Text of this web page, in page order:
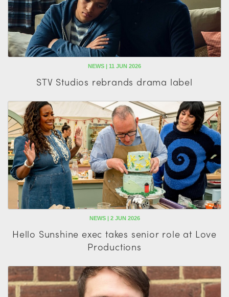
NEWS | 11 JUN 2026
STV Studios rebrands drama label
NEWS | 2 JUN 2026
Hello Sunshine exec takes senior role at Love
Productions